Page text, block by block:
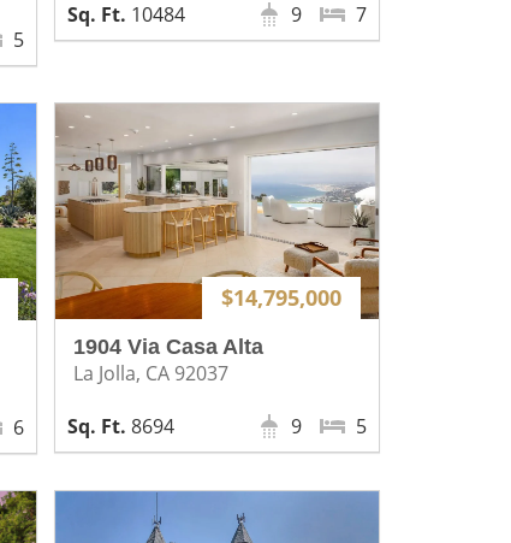
5
10484
7
9
6
$14,795,000
1904 Via Casa Alta
La Jolla, CA 92037
8694
5
9